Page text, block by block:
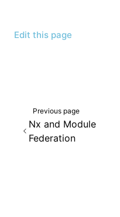
Edit this page
Previous page
Nx and Module
Federation